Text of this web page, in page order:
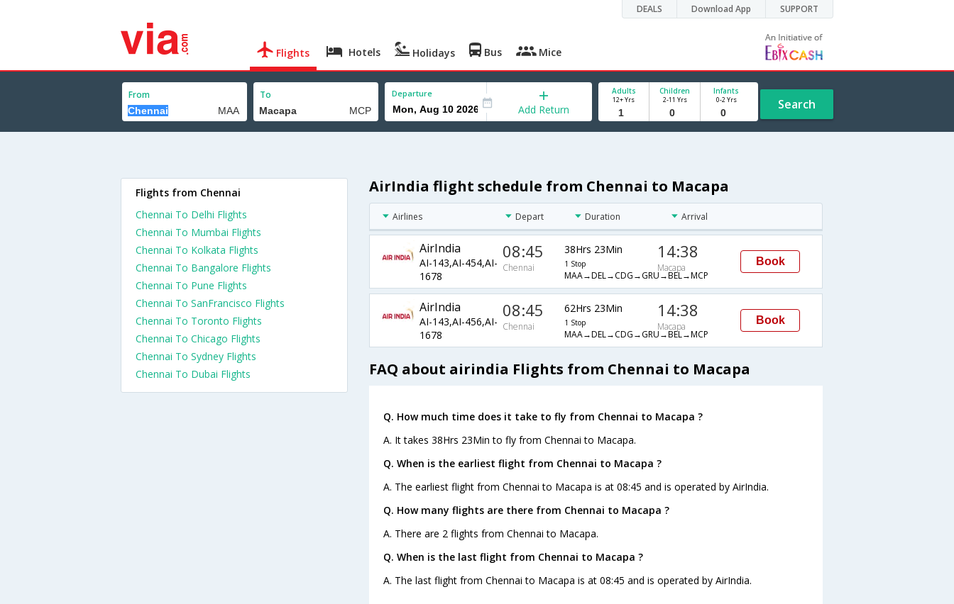
DEALS Download App SUPPORT
Flights Hotels Holidays Bus Mice
From To Departure
Add Return
Adults
12+ Yrs
Children
2-11 Yrs
Infants
0-2 Yrs Search
AirIndia flight schedule from Chennai to Macapa
Airlines Depart Duration Arrival
AirIndia
AI-143,AI-454,AI-
1678
08:45
Chennai
38Hrs 23Min
1 Stop
MAA→DEL→CDG→GRU→BEL→MCP
14:38
Macapa
Book
AirIndia
AI-143,AI-456,AI-
1678
08:45
Chennai
62Hrs 23Min
1 Stop
MAA→DEL→CDG→GRU→BEL→MCP
14:38
Macapa
Book
FAQ about airindia Flights from Chennai to Macapa
Q. How much time does it take to fly from Chennai to Macapa ?
A. It takes 38Hrs 23Min to fly from Chennai to Macapa.
Q. When is the earliest flight from Chennai to Macapa ?
A. The earliest flight from Chennai to Macapa is at 08:45 and is operated by AirIndia.
Q. How many flights are there from Chennai to Macapa ?
A. There are 2 flights from Chennai to Macapa.
Q. When is the last flight from Chennai to Macapa ?
A. The last flight from Chennai to Macapa is at 08:45 and is operated by AirIndia.
Flights from Chennai
Chennai To Delhi Flights
Chennai To Mumbai Flights
Chennai To Kolkata Flights
Chennai To Bangalore Flights
Chennai To Pune Flights
Chennai To SanFrancisco Flights
Chennai To Toronto Flights
Chennai To Chicago Flights
Chennai To Sydney Flights
Chennai To Dubai Flights